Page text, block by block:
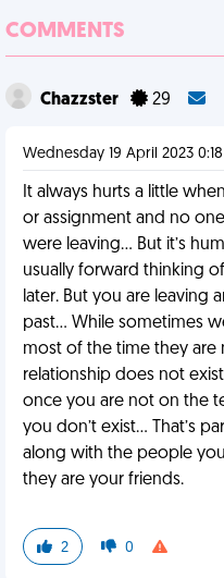
COMMENTS
Chazzster 29
Wednesday 19 April 2023 0:18
It always hurts a little
or assignment and no
were leaving… But it’s
usually forward thinking
later. But you are leaving
past… While sometimes
most of the time they are
relationship does not
once you are not on the
you don’t exist… That’s
along with the people
they are your friends.
2 0